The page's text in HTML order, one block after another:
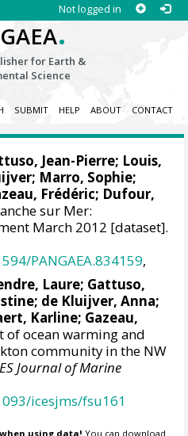
Not logged in
.
for Earth &
Science
SUBMIT HELP ABOUT CONTACT
Jean-Pierre; Louis,
Marro, Sophie;
Frédéric; Dufour,
sur Mer:
March 2012 [dataset].
PANGAEA.834159,
Laure; Gattuso,
; de Kluijver, Anna;
Karline; Gazeau,
of ocean warming and
community in the NW
Journal of Marine
icesjms/fsu161
using data! You can download